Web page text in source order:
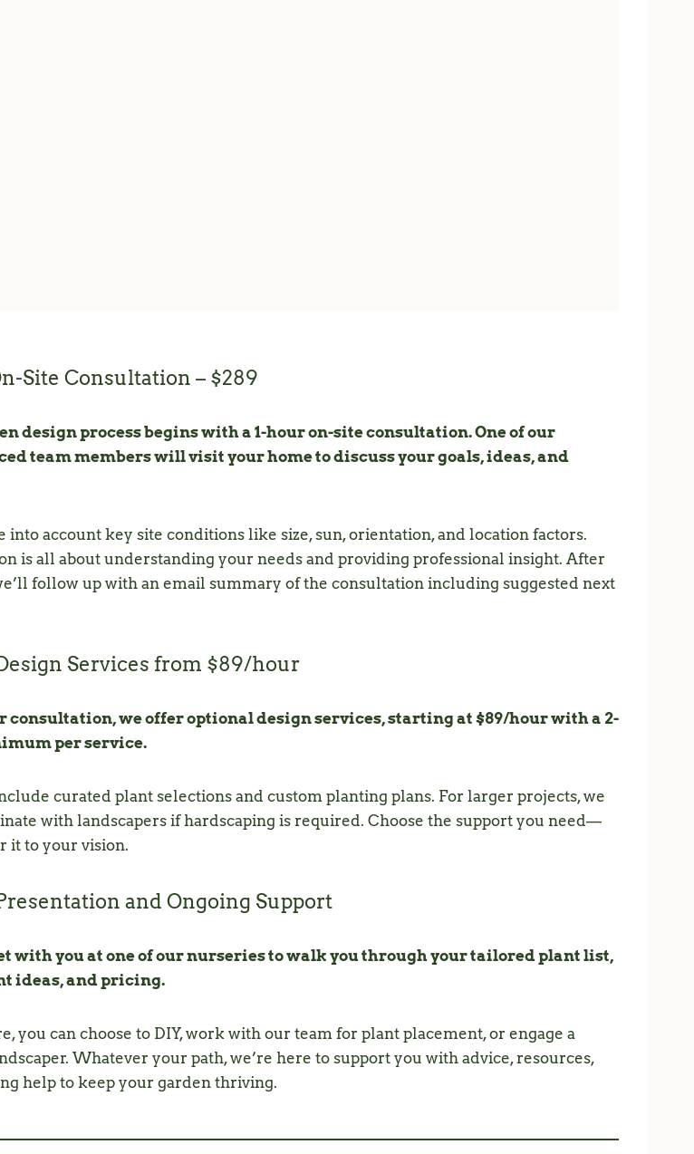
Site Consultation – $289
design process begins with a 1-hour on-site consultation. One of our
team members will visit your home to discuss your goals, ideas, and
into account key site conditions like size, sun, orientation, and location factors.
is all about understanding your needs and providing professional insight. After
follow up with an email summary of the consultation including suggested next
Services from $89/hour
consultation, we offer optional design services, starting at $89/hour with a 2-
per service.
curated plant selections and custom planting plans. For larger projects, we
with landscapers if hardscaping is required. Choose the support you need—
it to your vision.
and Ongoing Support
with you at one of our nurseries to walk you through your tailored plant list,
ideas, and pricing.
you can choose to DIY, work with our team for plant placement, or engage a
Whatever your path, we’re here to support you with advice, resources,
help to keep your garden thriving.